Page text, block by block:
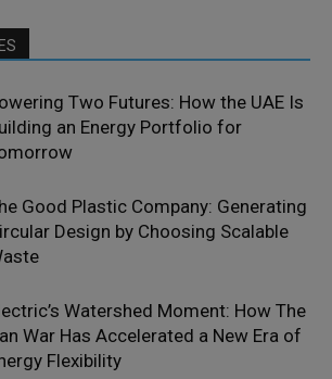
Two Futures: How the UAE Is
an Energy Portfolio for
Good Plastic Company: Generating
Design by Choosing Scalable
Watershed Moment: How The
War Has Accelerated a New Era of
Flexibility